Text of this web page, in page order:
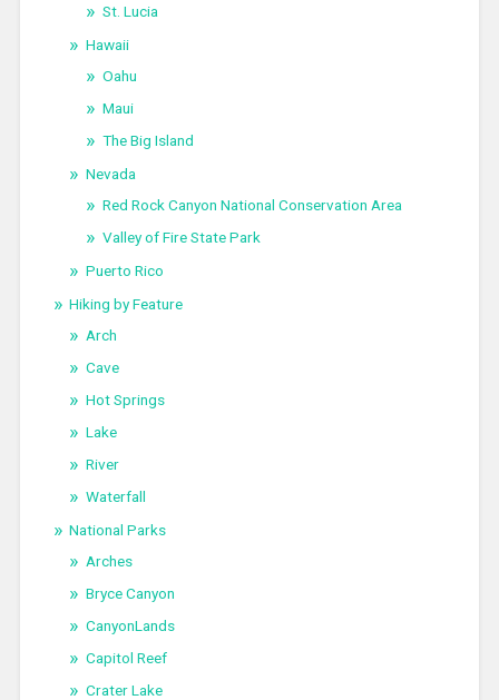
St. Lucia
Hawaii
Oahu
Maui
The Big Island
Nevada
Red Rock Canyon National Conservation Area
Valley of Fire State Park
Puerto Rico
Hiking by Feature
Arch
Cave
Hot Springs
Lake
River
Waterfall
National Parks
Arches
Bryce Canyon
CanyonLands
Capitol Reef
Crater Lake